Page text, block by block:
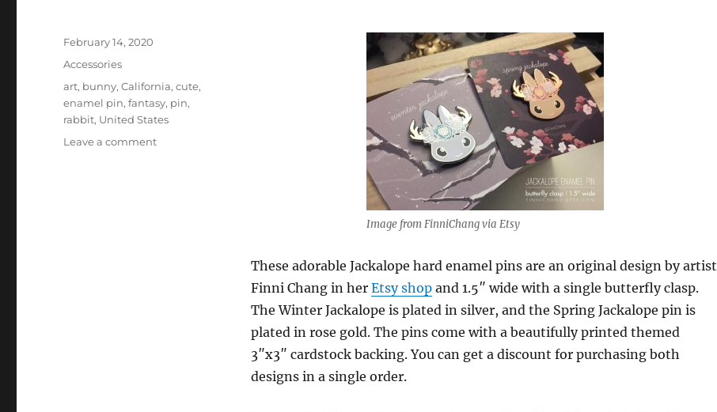
Image from FinniChang via Etsy
These adorable Jackalope hard enamel pins are an original design by artist
Finni Chang in her Etsy shopand 1.5″ wide with a single butterfly clasp.
The Winter Jackalope is plated in silver, and the Spring Jackalope pin is
plated in rose gold. The pins come with a beautifully printed themed
3″x3″ cardstock backing. You can get a discount for purchasing both
designs in a single order.
Posted
February 14, 2020
Categories
Accessories
Tags
art, bunny,California,cute,
enamel pin,fantasy, pin,
rabbit, United States
Leave a commenton